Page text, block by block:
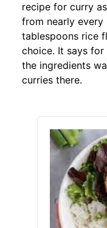
recipe for curry
from nearly every
tablespoons rice
choice. It says for
the ingredients
curries there.